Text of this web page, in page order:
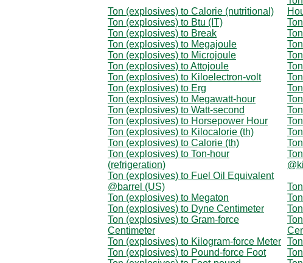
Ton (explosives) to Calorie (nutritional)
Ton (explosives) to Btu (IT)
Ton (explosives) to Break
Ton (explosives) to Megajoule
Ton (explosives) to Microjoule
Ton (explosives) to Attojoule
Ton (explosives) to Kiloelectron-volt
Ton (explosives) to Erg
Ton (explosives) to Megawatt-hour
Ton (explosives) to Watt-second
Ton (explosives) to Horsepower Hour
Ton (explosives) to Kilocalorie (th)
Ton (explosives) to Calorie (th)
Ton (explosives) to Ton-hour
(refrigeration)
Ton (explosives) to Fuel Oil Equivalent
@barrel (US)
Ton (explosives) to Megaton
Ton (explosives) to Dyne Centimeter
Ton (explosives) to Gram-force
Centimeter
Ton (explosives) to Kilogram-force Meter
Ton (explosives) to Pound-force Foot